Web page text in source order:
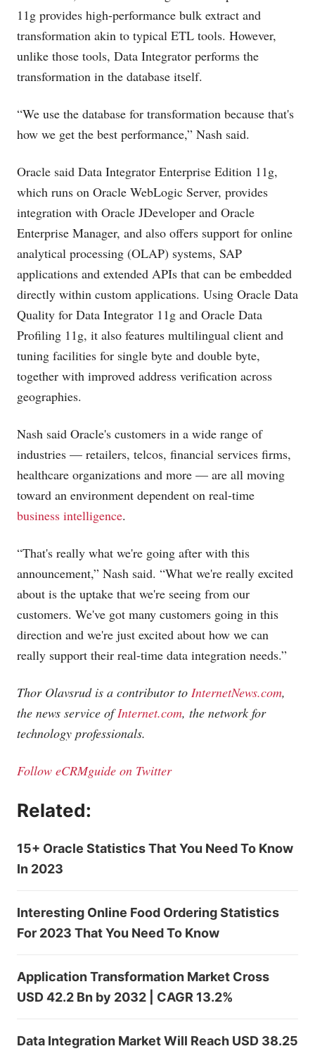
11g provides high-performance bulk extract and
transformation akin to typical ETL tools. However,
unlike those tools, Data Integrator performs the
transformation in the database itself.
“We use the database for transformation because that's
how we get the best performance,” Nash said.
Oracle said Data Integrator Enterprise Edition 11g,
which runs on Oracle WebLogic Server, provides
integration with Oracle JDeveloper and Oracle
Enterprise Manager, and also offers support for online
analytical processing (OLAP) systems, SAP
applications and extended APIs that can be embedded
directly within custom applications. Using Oracle Data
Quality for Data Integrator 11g and Oracle Data
Profiling 11g, it also features multilingual client and
tuning facilities for single byte and double byte,
together with improved address verification across
geographies.
Nash said Oracle's customers in a wide range of
industries — retailers, telcos, financial services firms,
healthcare organizations and more — are all moving
toward an environment dependent on real-time
business intelligence.
“That's really what we're going after with this
announcement,” Nash said. “What we're really excited
about is the uptake that we're seeing from our
customers. We've got many customers going in this
direction and we're just excited about how we can
really support their real-time data integration needs.”
Thor Olavsrud is a contributor to InternetNews.com,
the news service ofInternet.com, the network for
technology professionals.
Follow eCRMguide on Twitter
Related:
15+ Oracle Statistics That You Need To Know
In 2023
Interesting Online Food Ordering Statistics
For 2023 That You Need To Know
Application Transformation Market Cross
USD 42.2 Bn by 2032 | CAGR 13.2%
Data Integration Market Will Reach USD 38.25